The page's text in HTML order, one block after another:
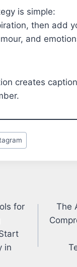
is simple:
then add
and
creates
for
in
The